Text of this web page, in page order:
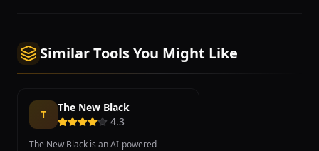
Similar Tools You Might Like
T
The New Black
4.3
The New Black is an AI-powered